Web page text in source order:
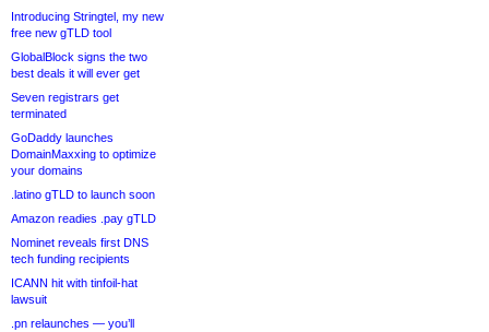
Introducing Stringtel, my new
free new gTLD tool
GlobalBlock signs the two
best deals it will ever get
Seven registrars get
terminated
GoDaddy launches
DomainMaxxing to optimize
your domains
.latino gTLD to launch soon
Amazon readies .pay gTLD
Nominet reveals first DNS
tech funding recipients
ICANN hit with tinfoil-hat
lawsuit
.pn relaunches — you’ll